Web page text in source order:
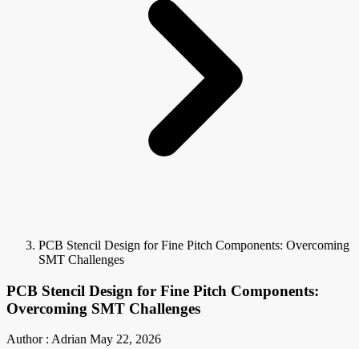
PCB Stencil Design for Fine Pitch Components: Overcoming
SMT Challenges
PCB Stencil Design for Fine Pitch Components:
Overcoming SMT Challenges
Author : Adrian May 22, 2026